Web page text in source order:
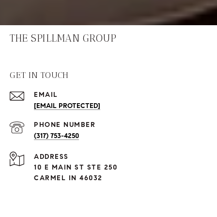
THE SPILLMAN GROUP
GET IN TOUCH
EMAIL
[EMAIL PROTECTED]
PHONE NUMBER
(317) 753-4250
ADDRESS
10 E MAIN ST STE 250
CARMEL IN 46032